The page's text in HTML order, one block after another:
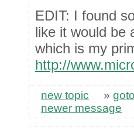
EDIT: I found
like it would be
which is my
http://
new topic »
newer message